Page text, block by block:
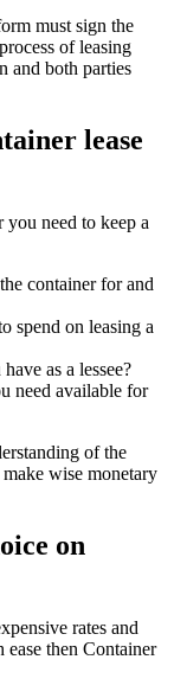
must sign the
of leasing
and both parties
lease
you need to keep a
container for and
spend on leasing a
as a lessee?
need available for
of the
wise monetary
on
rates and
ease then Container